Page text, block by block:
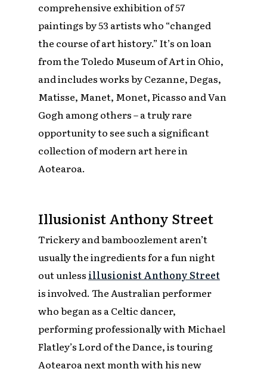
comprehensive exhibition of 57
paintings by 53 artists who “changed
the course of art history.” It’s on loan
from the Toledo Museum of Art in Ohio,
and includes works by Cezanne, Degas,
Matisse, Manet, Monet, Picasso and Van
Gogh among others – a truly rare
opportunity to see such a significant
collection of modern art here in
Aotearoa.
Illusionist Anthony Street
Trickery and bamboozlement aren’t
usually the ingredients for a fun night
out unless illusionist Anthony Street
is involved. The Australian performer
who began as a Celtic dancer,
performing professionally with Michael
Flatley’sLord of the Dance, is touring
Aotearoa next month with his new